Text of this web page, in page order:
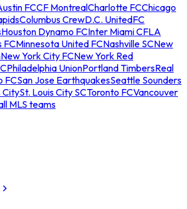
FCCF MontrealCharlotte FCChicago
Columbus CrewD.C. UnitedFC
Houston Dynamo FCInter Miami CFLA
FCMinnesota United FCNashville SCNew
New York City FCNew York Red
Philadelphia UnionPortland TimbersReal
FCSan Jose EarthquakesSeattle Sounders
CitySt. Louis City SCToronto FCVancouver
MLS teams